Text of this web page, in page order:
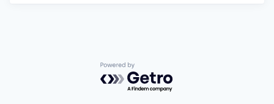
Powered by Getro.com